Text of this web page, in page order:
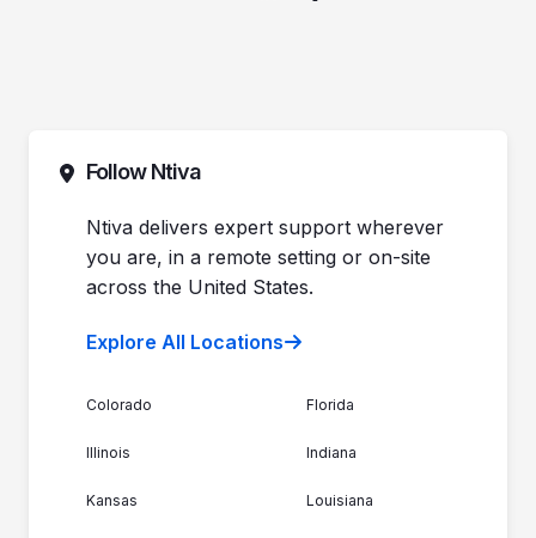
Follow Ntiva
Ntiva delivers expert support wherever
you are, in a remote setting or on-site
across the United States.
Explore All Locations
Colorado Florida
Illinois Indiana
Kansas Louisiana